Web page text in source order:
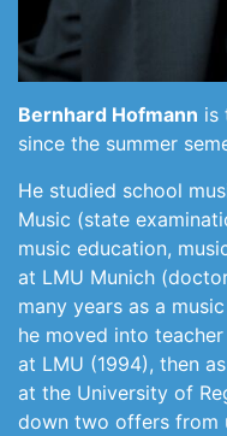
Bernhard Hofmann is
since the summer
He studied school
Music (state
music education,
at LMU Munich
many years as a
he moved into
at LMU (1994), then
at the University of
down two offers from